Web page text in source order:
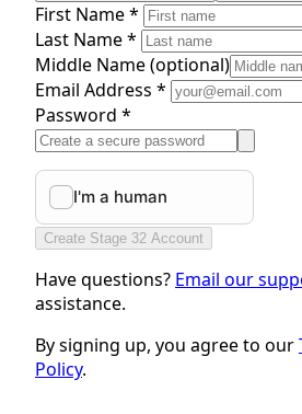
First Name *
Last Name *
Middle Name(optional)
Email Address *
Password *
Create Stage 32 Account
Have questions? Email our
assistance.
By signing up, you agree to our
Policy.